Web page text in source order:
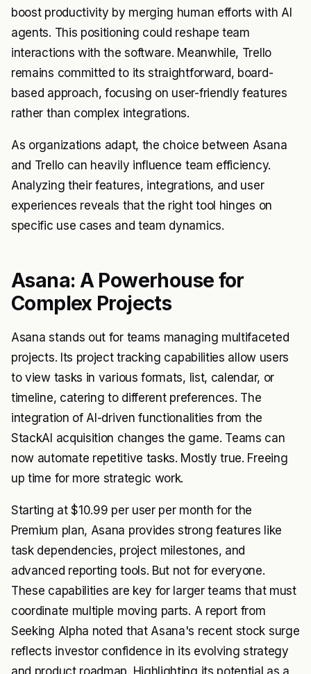
boost productivity by merging human efforts with AI
agents. This positioning could reshape team
interactions with the software. Meanwhile, Trello
remains committed to its straightforward, board-
based approach, focusing on user-friendly features
rather than complex integrations.
As organizations adapt, the choice between Asana
and Trello can heavily influence team efficiency.
Analyzing their features, integrations, and user
experiences reveals that the right tool hinges on
specific use cases and team dynamics.
Asana: A Powerhouse for
Complex Projects
Asana stands out for teams managing multifaceted
projects. Its project tracking capabilities allow users
to view tasks in various formats, list, calendar, or
timeline, catering to different preferences. The
integration of AI-driven functionalities from the
StackAI acquisition changes the game. Teams can
now automate repetitive tasks. Mostly true. Freeing
up time for more strategic work.
Starting at $10.99 per user per month for the
Premium plan, Asana provides strong features like
task dependencies, project milestones, and
advanced reporting tools. But not for everyone.
These capabilities are key for larger teams that must
coordinate multiple moving parts. A report from
Seeking Alpha noted that Asana's recent stock surge
reflects investor confidence in its evolving strategy